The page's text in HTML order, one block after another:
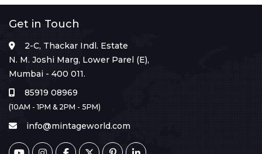
Get in Touch
2-C, Thackar Indl. Estate
N. M. Joshi Marg, Lower Parel (E),
Mumbai - 400 011.
85919 08969
(10AM - 1PM & 2PM - 5PM)
info@mintageworld.com